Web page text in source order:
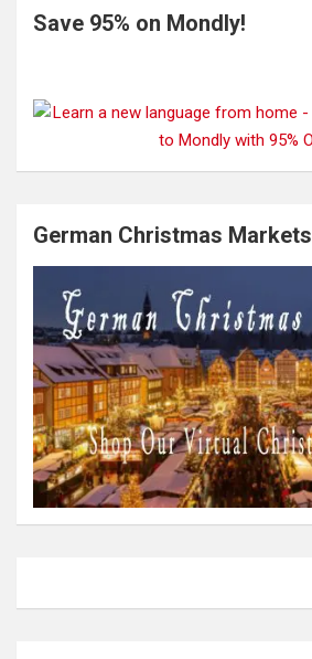
Save 95% on Mondly!
German Christmas Markets